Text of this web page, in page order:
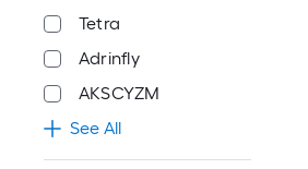
Tetra
Adrinfly
AKSCYZM
See All